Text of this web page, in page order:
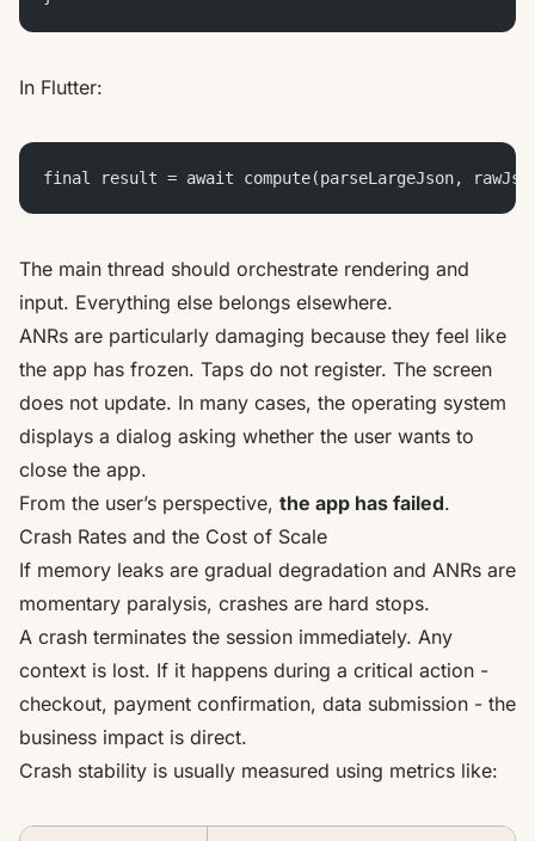
In Flutter:
final result = await compute(parseLargeJson,
The main thread should orchestrate rendering and
input. Everything else belongs elsewhere.
ANRs are particularly damaging because they feel like
the app has frozen. Taps do not register. The screen
does not update. In many cases, the operating system
displays a dialog asking whether the user wants to
close the app.
From the user’s perspective, the app has failed.
Crash Rates and the Cost of Scale
If memory leaks are gradual degradation and ANRs are
momentary paralysis, crashes are hard stops.
A crash terminates the session immediately. Any
context is lost. If it happens during a critical action -
checkout, payment confirmation, data submission - the
business impact is direct.
Crash stability is usually measured using metrics like: